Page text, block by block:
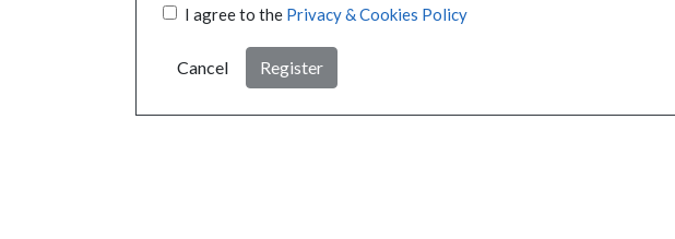
I agree to the Privacy & Cookies Policy
Cancel